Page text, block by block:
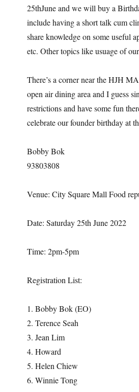
25thJune and we will buy a
include having a short talk cum
share knowledge on some useful
etc. Other topics like usuage of
There’s a corner near the HJH
open air dining area and I guess
restrictions and have some fun
celebrate our founder birthday at
Bobby Bok
93803808
Venue: City Square Mall Food
Date: Saturday 25th June 2022
Time: 2pm-5pm
Registration List:
1. Bobby Bok (EO)
2. Terence Seah
3. Jean Lim
4. Howard
5. Helen Chiew
6. Winnie Tong